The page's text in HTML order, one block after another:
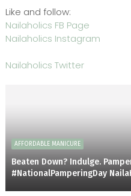
Like and follow:
Nailaholics FB Page
Nailaholics Instagram
Nailaholics Twitter
AFFORDABLE MANICURE
Beaten Down? Indulge.
#NationalPamperingDay